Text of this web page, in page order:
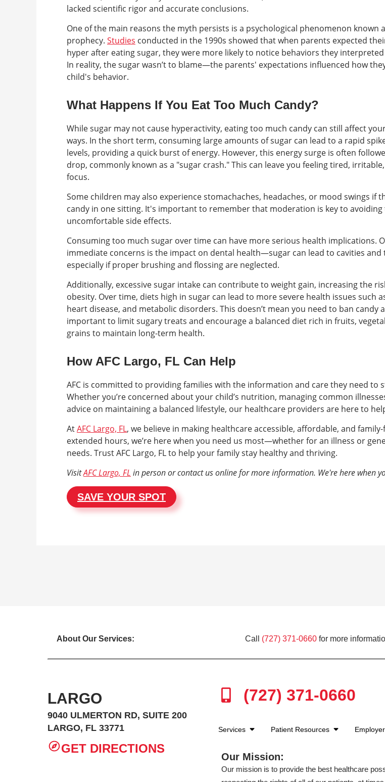
lacked scientific rigor and accurate conclusions.
One of the main reasons the myth persists is a psychological phenomenon known
prophecy. Studies conducted in the 1990s showed that when parents expected
hyper after eating sugar, they were more likely to notice behaviors they
In reality, the sugar wasn’t to blame—the parents' expectations influenced how
child's behavior.
What Happens If You Eat Too Much Candy?
While sugar may not cause hyperactivity, eating too much candy can still affect
ways. In the short term, consuming large amounts of sugar can lead to a rapid
levels, providing a quick burst of energy. However, this energy surge is often
drop, commonly known as a "sugar crash." This can leave you feeling tired,
focus.
Some children may also experience stomachaches, headaches, or mood swings if
candy in one sitting. It's important to remember that moderation is key to avoiding
uncomfortable side effects.
Consuming too much sugar over time can have more serious health implications.
immediate concerns is the impact on dental health—sugar can lead to cavities and
especially if proper brushing and flossing are neglected.
Additionally, excessive sugar intake can contribute to weight gain, increasing the
obesity. Over time, diets high in sugar can lead to more severe health issues such
heart disease, and metabolic disorders. This doesn’t mean you need to ban candy
important to limit sugary treats and encourage a balanced diet rich in fruits,
grains to maintain long-term health.
How AFC Largo, FL Can Help
AFC is committed to providing families with the information and care they need to
Whether you’re concerned about your child’s nutrition, managing common
advice on maintaining a balanced lifestyle, our healthcare providers are here to
AtAFC Largo, FL, we believe in making healthcare accessible, affordable, and
extended hours, we’re here when you need us most—whether for an illness or
needs. Trust AFC Largo, FL to help your family stay healthy and thriving.
VisitAFC Largo, FL in person or contact us online for more information. We're here when
SAVE YOUR SPOT
About Our Services: Call (727) 371-0660 for more
LARGO
9040 ULMERTON RD, SUITE 200
LARGO, FL 33771
GET DIRECTIONS
(727) 371-0660
Services Patient Resources
Our Mission:
Our mission is to provide the best healthcare